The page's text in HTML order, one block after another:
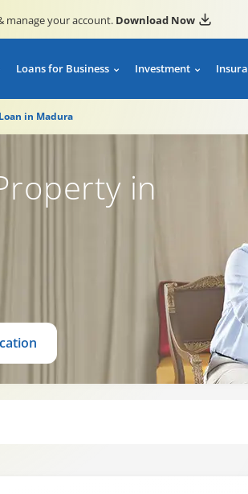
manage your account. Download Now
Loans for Business Investment
in Madura
in